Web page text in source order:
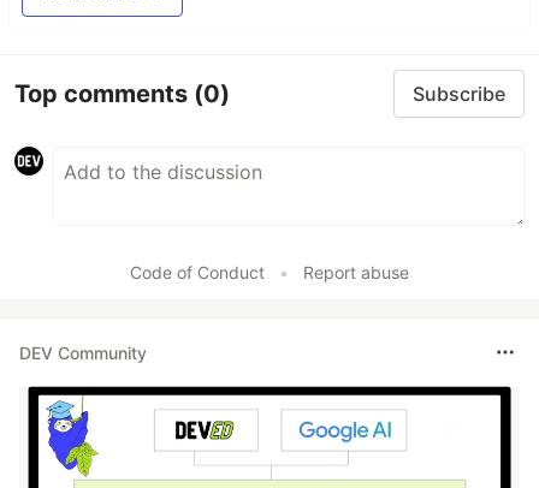
Top comments (0) Subscribe
Code of Conduct • Report abuse
DEV Community